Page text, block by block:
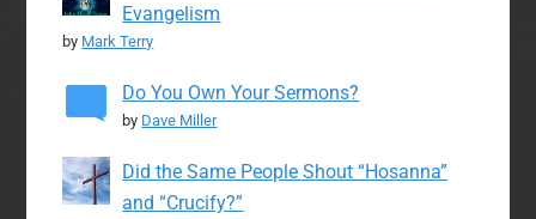
Evangelism
by Mark Terry
Do You Own Your Sermons?
by Dave Miller
Did the Same People Shout “Hosanna”
and “Crucify?”